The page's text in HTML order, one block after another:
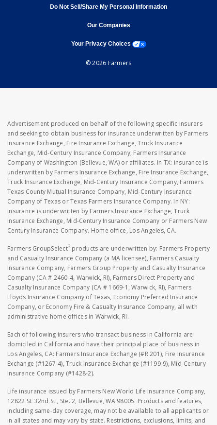
Do Not Sell/Share My Personal Information
Our Companiesopens in new window
Your Privacy Choices opens a modal window
© 2026 Farmers
Advertisement produced on behalf of the following specific insurers
and seeking to obtain business for insurance underwritten by Farmers
Insurance Exchange, Fire Insurance Exchange, Truck Insurance
Exchange, Mid-Century Insurance Company, Farmers Insurance
Company of Washington (Bellevue, WA) or affiliates. In TX: insurance is
underwritten by Farmers Insurance Exchange, Fire Insurance Exchange,
Truck Insurance Exchange, Mid-Century Insurance Company, Farmers
Texas County Mutual Insurance Company, Mid-Century Insurance
Company of Texas or Texas Farmers Insurance Company. In NY:
insurance is underwritten by Farmers Insurance Exchange, Truck
Insurance Exchange, Mid-Century Insurance Company or Farmers New
Century Insurance Company. Home office, Los Angeles, CA.
Farmers GroupSelect® products are underwritten by: Farmers Property
and Casualty Insurance Company (a MA licensee), Farmers Casualty
Insurance Company, Farmers Group Property and Casualty Insurance
Company (CA # 2460-4, Warwick, RI), Farmers Direct Property and
Casualty Insurance Company (CA # 1669-1, Warwick, RI), Farmers
Lloyds Insurance Company of Texas, Economy Preferred Insurance
Company, or Economy Fire & Casualty Insurance Company, all with
administrative home offices in Warwick, RI.
Each of following insurers who transact business in California are
domiciled in California and have their principal place of business in
Los Angeles, CA: Farmers Insurance Exchange (#R 201), Fire Insurance
Exchange (#1267-4), Truck Insurance Exchange (#1199-9), Mid-Century
Insurance Company (#1428-2).
Life insurance issued by Farmers New World Life Insurance Company,
12822 SE 32nd St., Ste. 2, Bellevue, WA 98005. Products and features,
including same-day coverage, may not be available to all applicants or
in all states and may vary by state. Restrictions, exclusions, limits, and